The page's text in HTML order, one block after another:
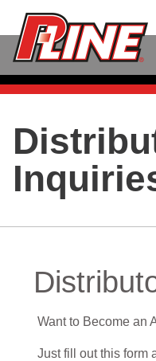
Want to Become an
Just fill out this form